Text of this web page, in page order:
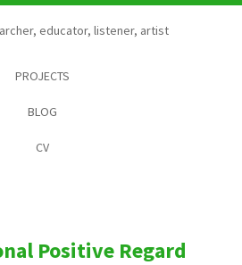
educator, listener, artist
PROJECTS
BLOG
CV
Positive Regard